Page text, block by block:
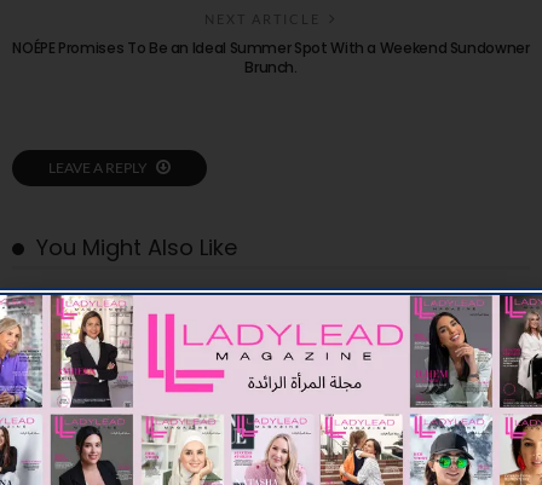
NEXT ARTICLE
NOÉPE Promises To Be an Ideal Summer Spot With a Weekend Sundowner
Brunch.
LEAVE A REPLY
You Might Also Like